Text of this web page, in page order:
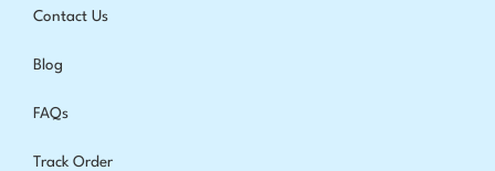
Contact Us
Blog
FAQs
Track Order